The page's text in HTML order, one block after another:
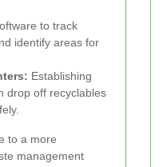
to track
identify areas for
Establishing
drop off recyclables
to a more
management